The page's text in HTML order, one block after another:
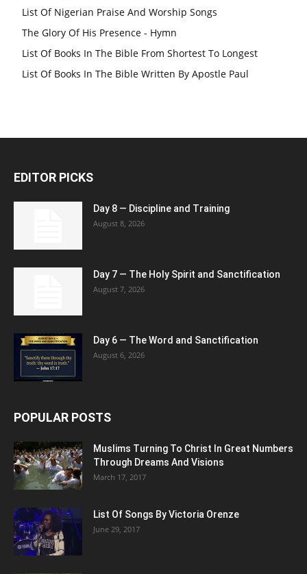
List Of Nigerian Praise And Worship Songs
The Glory Of His Presence - Hymn
List Of Books In The Bible From Shortest To Longest
List Of Books In The Bible Written By Apostle Paul
EDITOR PICKS
Day 8 — Discipline and Training
August 8, 2026
Day 7 — The Holy Spirit and Sanctification
August 7, 2026
Day 6 — The Word and Sanctification
August 6, 2026
POPULAR POSTS
Muslims Turning To Christ In Great Numbers
Through Dreams And Visions
March 17, 2017
List Of Songs By Victoria Orenze
June 29, 2017